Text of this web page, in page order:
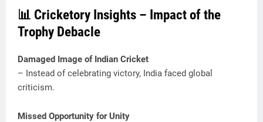
📊 Cricketory Insights – Impact of the
Trophy Debacle
Damaged Image of Indian Cricket
– Instead of celebrating victory, India faced global
criticism.
Missed Opportunity for Unity